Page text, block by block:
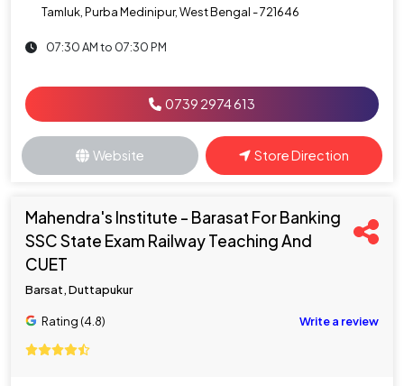
Tamluk, Purba Medinipur, West Bengal - 721646
07:30 AM to 07:30 PM
0739 2974 613
Website Store Direction
Mahendra's Institute - Barasat For Banking
SSC State Exam Railway Teaching And
CUET
Barsat, Duttapukur
Rating (4.8) Write a review